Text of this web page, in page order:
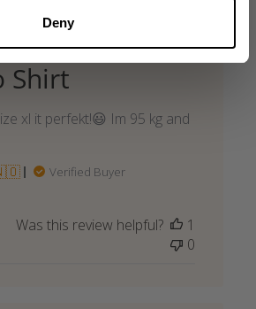
Deny
Shirt
xl it perfekt!😃 Im 95 kg and
Verified Buyer
Was this review helpful?
1
0